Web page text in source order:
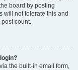
board by posting
will not tolerate this and
count.
the built-in email form,